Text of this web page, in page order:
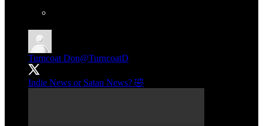
Turncoat Don@TurncoatD
Indie News or Satan News? 🤣